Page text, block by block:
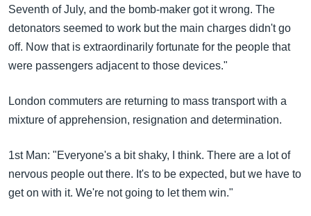
Seventh of July, and the bomb-maker got it wrong. The
detonators seemed to work but the main charges didn't go
off. Now that is extraordinarily fortunate for the people that
were passengers adjacent to those devices."
London commuters are returning to mass transport with a
mixture of apprehension, resignation and determination.
1st Man: "Everyone's a bit shaky, I think. There are a lot of
nervous people out there. It's to be expected, but we have to
get on with it. We're not going to let them win."